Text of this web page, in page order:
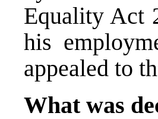
Equality Act
his
appealed to
What was